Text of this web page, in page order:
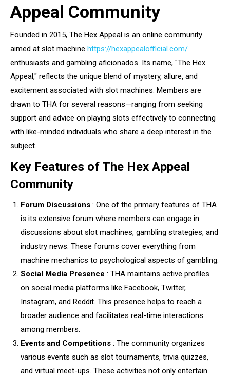
Appeal Community
Founded in 2015, The Hex Appeal is an online community
aimed at slot machine https://hexappealofficial.com/
enthusiasts and gambling aficionados. Its name, "The Hex
Appeal," reflects the unique blend of mystery, allure, and
excitement associated with slot machines. Members are
drawn to THA for several reasons—ranging from seeking
support and advice on playing slots effectively to connecting
with like-minded individuals who share a deep interest in the
subject.
Key Features of The Hex Appeal
Community
Forum Discussions : One of the primary features of THA
is its extensive forum where members can engage in
discussions about slot machines, gambling strategies, and
industry news. These forums cover everything from
machine mechanics to psychological aspects of gambling.
Social Media Presence : THA maintains active profiles
on social media platforms like Facebook, Twitter,
Instagram, and Reddit. This presence helps to reach a
broader audience and facilitates real-time interactions
among members.
Events and Competitions : The community organizes
various events such as slot tournaments, trivia quizzes,
and virtual meet-ups. These activities not only entertain